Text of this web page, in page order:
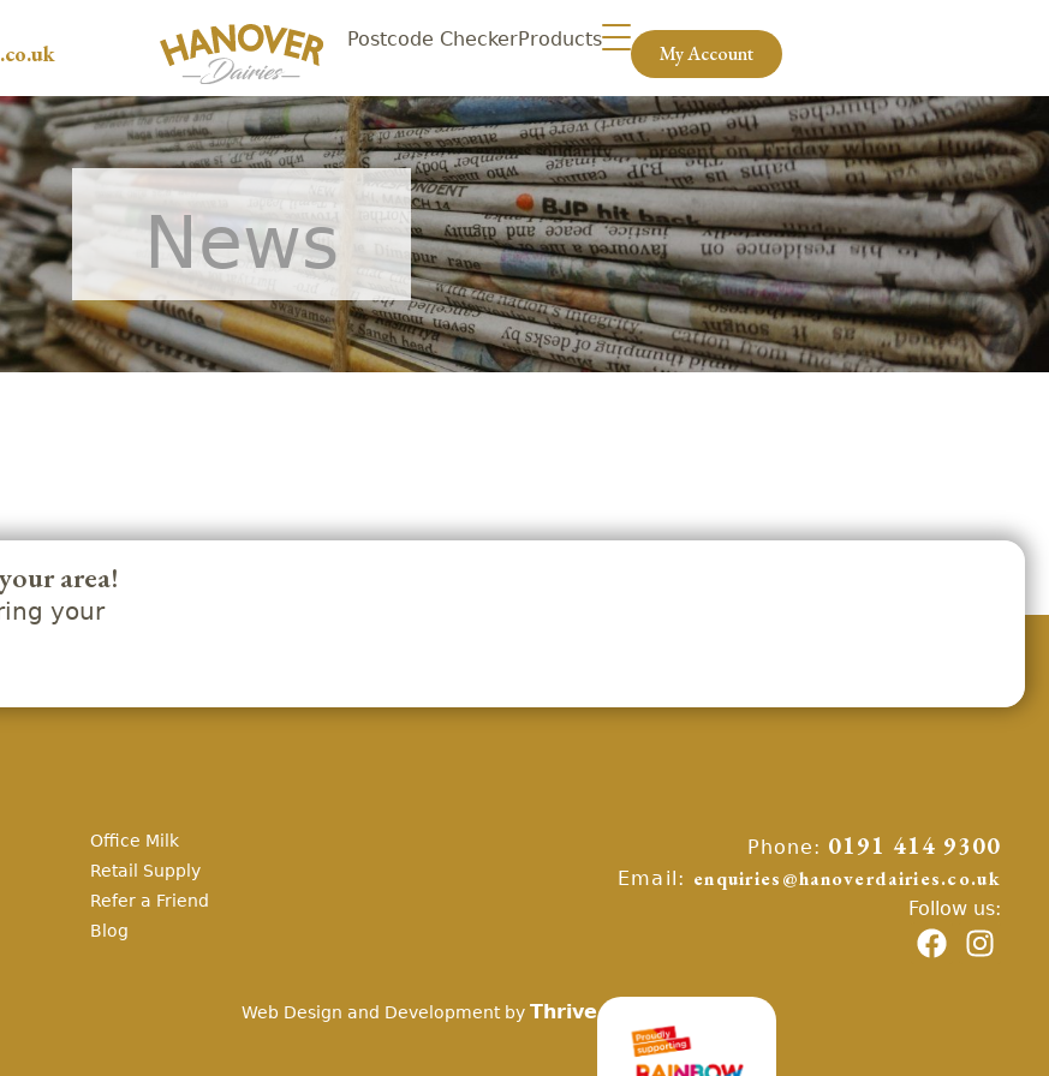
Postcode CheckerProducts My Account
News
area!
your
Office Milk
Retail Supply
Refer a Friend
Blog
Phone: 0191 414 9300
Email: enquiries@hanoverdairies.co.uk
Follow us:
Web Design and Development byThrive